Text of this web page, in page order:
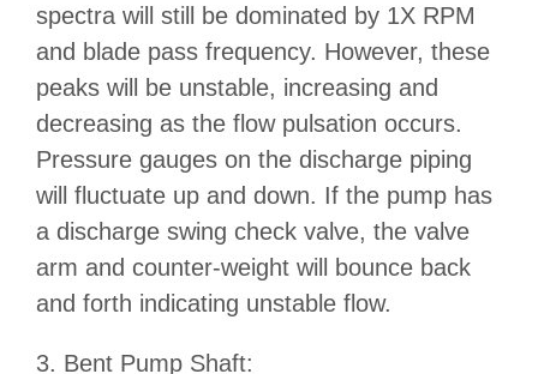
spectra will still be dominated by 1X RPM
and blade pass frequency. However, these
peaks will be unstable, increasing and
decreasing as the flow pulsation occurs.
Pressure gauges on the discharge piping
will fluctuate up and down. If the pump has
a discharge swing check valve, the valve
arm and counter-weight will bounce back
and forth indicating unstable flow.
3. Bent Pump Shaft: